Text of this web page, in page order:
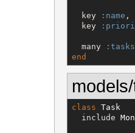
  key
:name ,
  key
  many
:tasks
end
class Task
  include